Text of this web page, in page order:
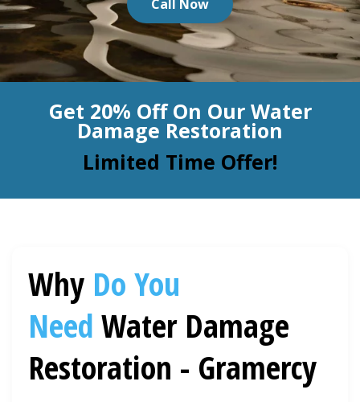
Organic Cleaning
Allergy Control
Window Treatment
BLOG
CONTACT US
SERVICE AREAS
Call Now
Get 20% Off On Our Water
Damage Restoration
Limited Time Offer!
Why Do You
Need Water Damage
Restoration - Gramercy